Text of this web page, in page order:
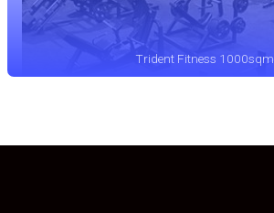
Trident Fitness 1000sqm